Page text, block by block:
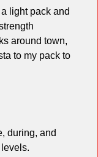
light pack and
around town,
to my pack to
during, and